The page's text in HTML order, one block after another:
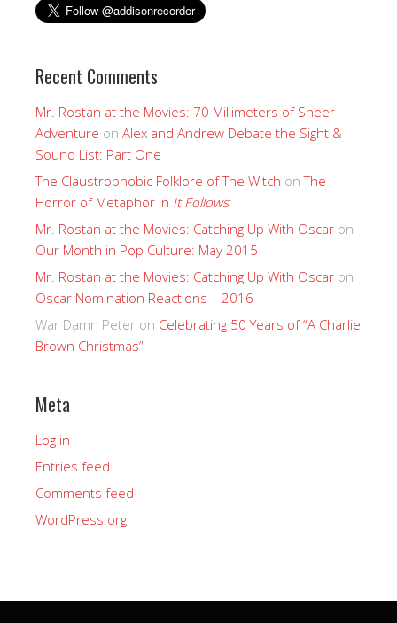
Recent Comments
Mr. Rostan at the Movies: 70 Millimeters of Sheer
Adventure on Alex and Andrew Debate the Sight &
Sound List: Part One
The Claustrophobic Folklore of The Witch onThe
Horror of Metaphor in It Follows
Mr. Rostan at the Movies: Catching Up With Oscar on
Our Month in Pop Culture: May 2015
Mr. Rostan at the Movies: Catching Up With Oscar on
Oscar Nomination Reactions – 2016
War Damn Peter on Celebrating 50 Years of “A Charlie
Brown Christmas”
Meta
Log in
Entries feed
Comments feed
WordPress.org